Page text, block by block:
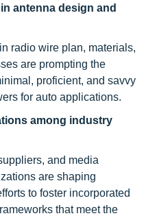
antenna design and
radio wire plan, materials,
are prompting the
proficient, and savvy
for auto applications.
among industry
and media
are shaping
to foster incorporated
that meet the